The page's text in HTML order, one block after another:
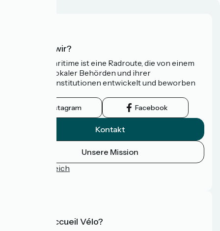
Wer sind wir?
Die Vélomaritime ist eine Radroute, die von einem
Netzwerk lokaler Behörden und ihrer
Tourismusinstitutionen entwickelt und beworben
Instagram Facebook
Kontakt
Unsere Mission
Pressebereich
Was ist Accueil Vélo?